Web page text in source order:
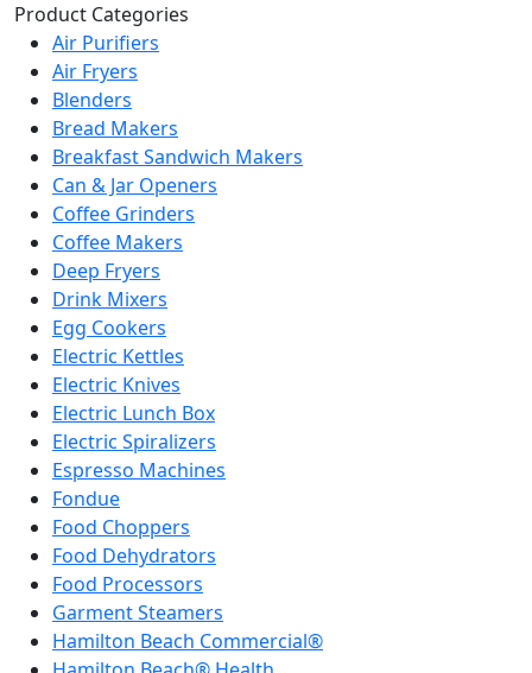
Product Categories
Air Purifiers
Air Fryers
Blenders
Bread Makers
Breakfast Sandwich Makers
Can & Jar Openers
Coffee Grinders
Coffee Makers
Deep Fryers
Drink Mixers
Egg Cookers
Electric Kettles
Electric Knives
Electric Lunch Box
Electric Spiralizers
Espresso Machines
Fondue
Food Choppers
Food Dehydrators
Food Processors
Garment Steamers
Hamilton Beach Commercial®